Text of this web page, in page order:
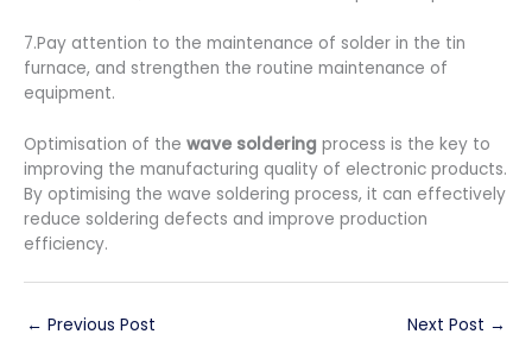
7.Pay attention to the maintenance of solder in the tin
furnace, and strengthen the routine maintenance of
equipment.
Optimisation of the wave soldering process is the key to
improving the manufacturing quality of electronic products.
By optimising the wave soldering process, it can effectively
reduce soldering defects and improve production
efficiency.
← Previous Post Next Post →